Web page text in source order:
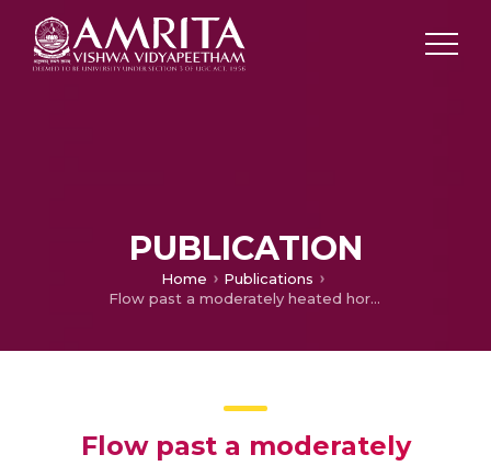
PUBLICATION
Home
Publications
Flow past a moderately heated horizontal cylinder at low Reynolds number
Flow past a moderately